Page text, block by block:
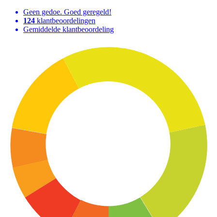
Geen gedoe. Goed geregeld!
124 klantbeoordelingen
Gemiddelde klantbeoordeling